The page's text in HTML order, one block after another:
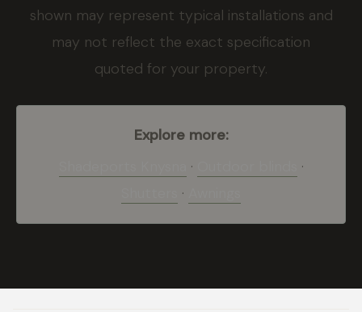
shown may represent typical installations and
may not reflect the exact specification
quoted for your property.
Explore more:
·
·
·